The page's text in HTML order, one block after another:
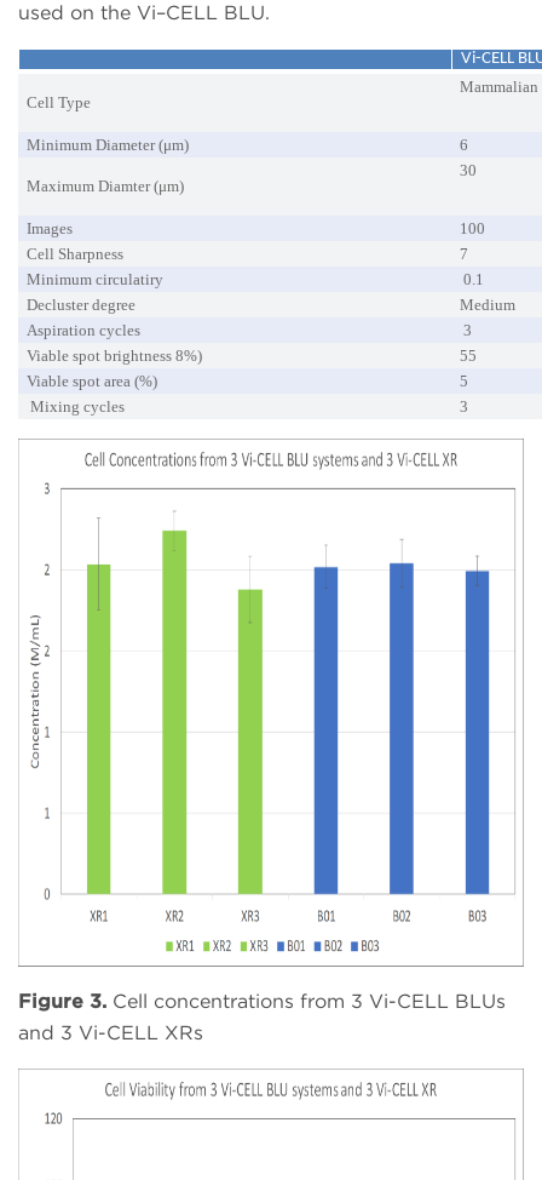
used on the Vi–CELL BLU.
Vi-CELL
Cell Type
Mammalian
Minimum Diameter (μm) 6
Maximum Diamter (μm)
30
Images
100
Cell Sharpness
7
Minimum circulatiry
0.1
Decluster degree
Medium
Aspiration cycles
3
Viable spot brightness 8%)
55
Viable spot area (%)
5
Mixing cycles
3
Figure 3. Cell concentrations from 3 Vi-CELL BLUs
and 3 Vi-CELL XRs